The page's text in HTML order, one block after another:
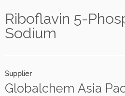
Riboflavin 5-
Sodium
Supplier
Globalchem Asia